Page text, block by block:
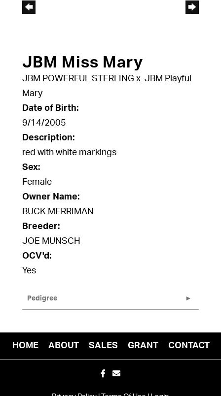
JBM Miss Mary
JBM POWERFUL STERLING x JBM Playful
Mary
Date of Birth:
9/14/2005
Description:
red with white markings
Sex:
Female
Owner Name:
BUCK MERRIMAN
Breeder:
JOE MUNSCH
OCV'd:
Yes
Pedigree
HOME ABOUT SALES GRANT CONTACT